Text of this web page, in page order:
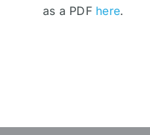
as a PDF here.